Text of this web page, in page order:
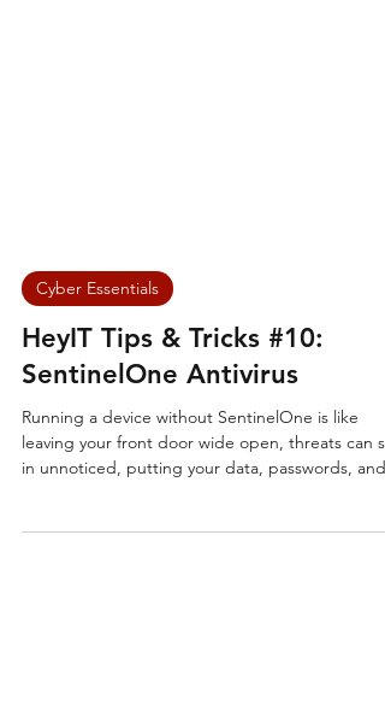
Cyber Essentials
HeyIT Tips & Tricks #10:
SentinelOne Antivirus
Running a device without SentinelOne is like
business at risk.